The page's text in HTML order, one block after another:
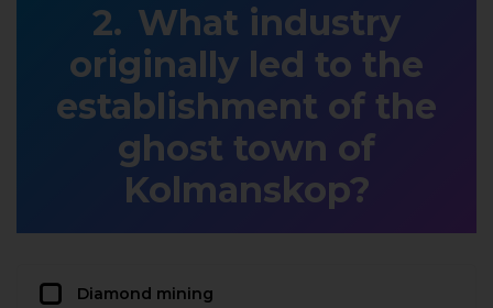
What industry
originally led to the
establishment of the
ghost town of
Kolmanskop?
Diamond mining